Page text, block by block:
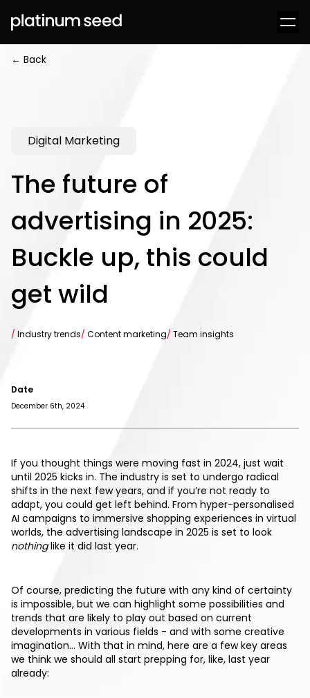
← Back
Digital Marketing
The future of
advertising in 2025:
Buckle up, this could
get wild
/ Industry trends/ Content marketing/ Team insights
Date
December 6th, 2024
If you thought things were moving fast in 2024, just wait
until 2025 kicks in. The industry is set to undergo radical
shifts in the next few years, and if you’re not ready to
adapt, you could get left behind. From hyper-personalised
AI campaigns to immersive shopping experiences in virtual
worlds, the advertising landscape in 2025 is set to look
nothinglike it did last year.
Of course, predicting the future with any kind of certainty
is impossible, but we can highlight some possibilities and
trends that are likely to play out based on current
developments in various fields - and with some creative
imagination… With that in mind, here are a few key areas
we think we should all start prepping for, like, last year
already: